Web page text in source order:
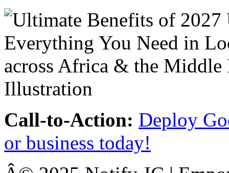
Call-to-Action: Deploy
or business today!